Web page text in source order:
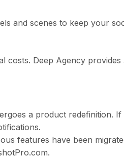
and scenes to keep your
Deep Agency
a product redefinition.
features have been